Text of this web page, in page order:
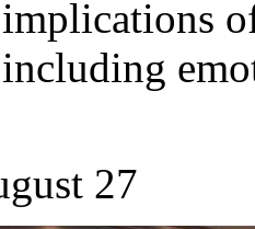
27